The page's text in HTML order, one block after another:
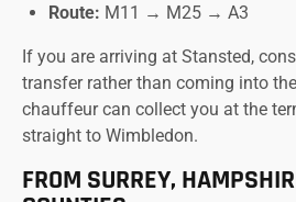
Route: M11 → M25 → A3
If you are arriving at Stansted,
transfer rather than coming into
chauffeur can collect you at the
straight to Wimbledon.
FROM SURREY,